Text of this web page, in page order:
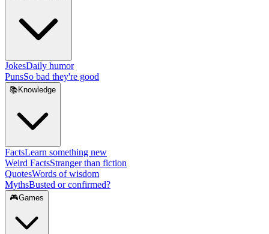
JokesDaily humor
PunsSo bad they're good
📚 Knowledge
FactsLearn something new
Weird FactsStranger than fiction
QuotesWords of wisdom
MythsBusted or confirmed?
🎮Games